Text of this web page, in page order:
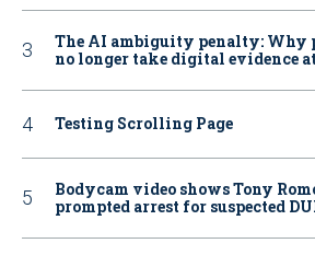
The AI ambiguity penalty: Why
no longer take digital evidence
Testing Scrolling Page
Bodycam video shows Tony
prompted arrest for suspected